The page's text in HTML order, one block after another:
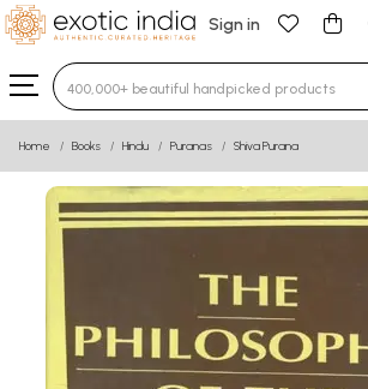
Sign in
Type 3 or more characters for
Home Books Hindu Puranas Shiva Purana